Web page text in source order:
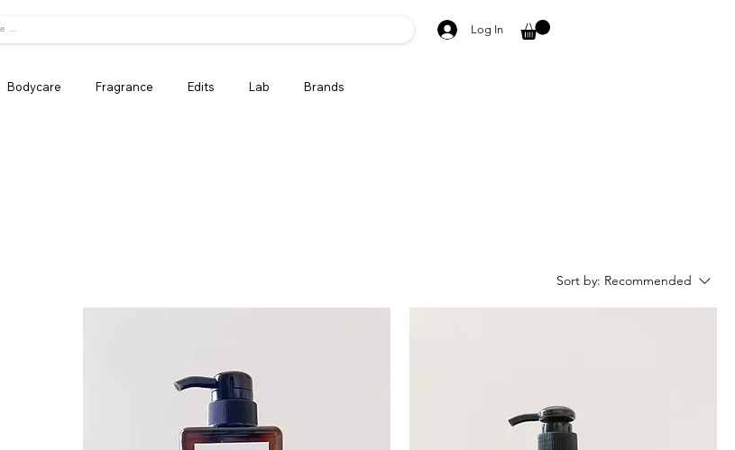
Log In
Bodycare Fragrance Edits Lab Brands
Sort by: Recommended